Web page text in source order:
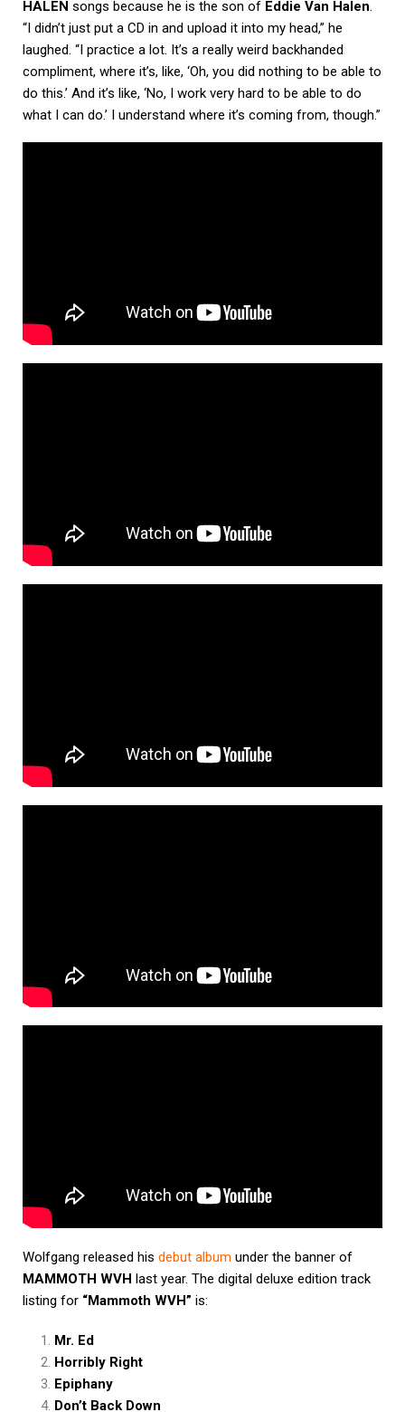
HALEN songs because he is the son of Eddie Van Halen.
“I didn’t just put a CD in and upload it into my head,” he
laughed. “I practice a lot. It’s a really weird backhanded
compliment, where it’s, like, ‘Oh, you did nothing to be able to
do this.’ And it’s like, ‘No, I work very hard to be able to do
what I can do.’ I understand where it’s coming from, though.”
Wolfgang released his debut album under the banner of
MAMMOTH WVH last year. The digital deluxe edition track
listing for “Mammoth WVH” is:
Mr. Ed
Horribly Right
Epiphany
Don’t Back Down